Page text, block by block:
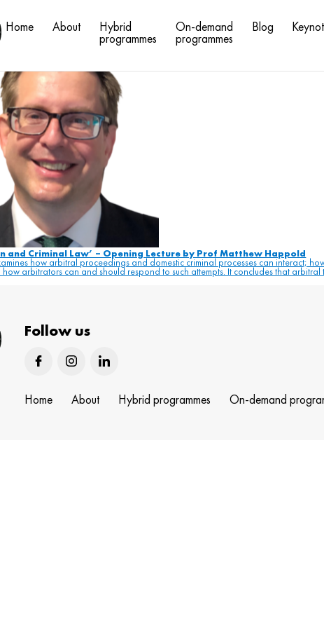
Home About Hybrid
programmes
On-demand
programmes
Blog
and Criminal Law’ – Opening Lecture by Prof Matthew Happold
how arbitral proceedings and domestic criminal processes can interact;
how arbitrators can and should respond to such attempts. It concludes that
Follow us
Home About Hybrid programmes On-demand